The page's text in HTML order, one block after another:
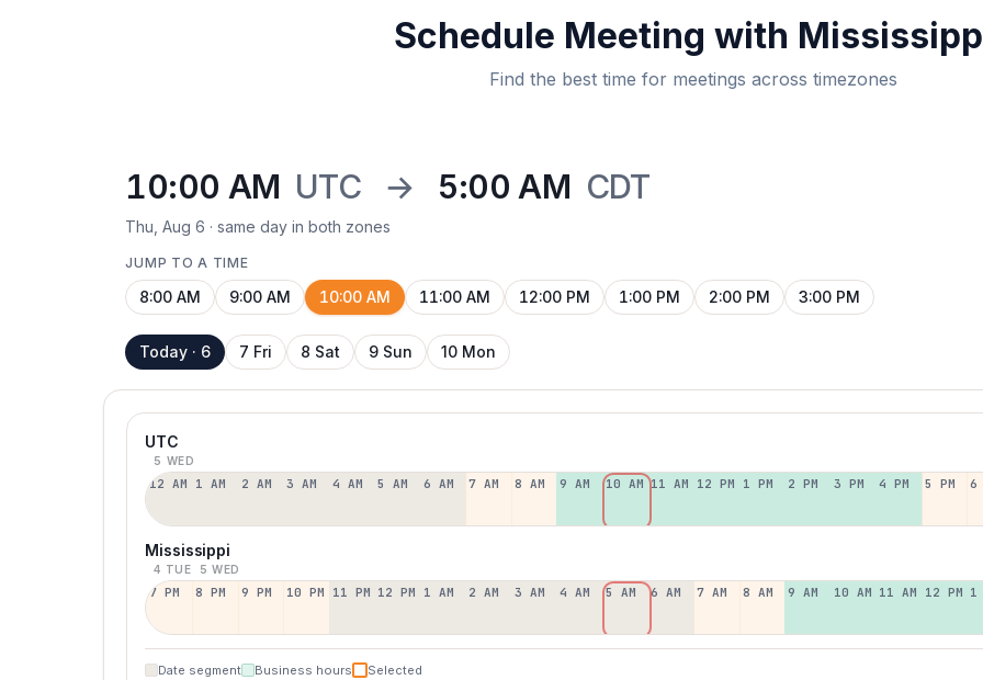
Schedule Meeting with
Find the best time for meetings across timezones
10:00 AM UTC → 5:00 AM CDT
Thu, Aug 6 · same day in both zones
JUMP TO A TIME
8:00 AM 9:00 AM 10:00 AM 11:00 AM 12:00 PM 1:00 PM 2:00 PM 3:00 PM
Today · 6 7 Fri 8 Sat 9 Sun 10 Mon
UTC
5 WED
12 AM 1 AM 2 AM 3 AM 4 AM 5 AM 6 AM 7 AM 8 AM 9 AM 10 AM 11 AM 12 PM 1 PM 2 PM 3 PM 4 PM 5 PM 6
Mississippi
4 TUE 5 WED
7 PM 8 PM 9 PM 10 PM 11 PM 12 PM 1 AM 2 AM 3 AM 4 AM 5 AM 6 AM 7 AM 8 AM 9 AM 10 AM 11 AM 12 PM 1
Date segment Business hours Selected